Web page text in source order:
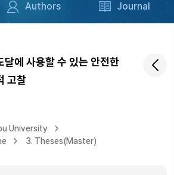
Authors Journal
달에 사용할 수 있는 안전한
고찰
University
3. Theses(Master)